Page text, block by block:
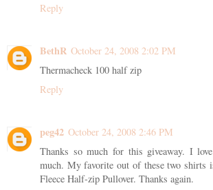
Reply
BethR October 24, 2008 2:02 PM
Thermacheck 100 half zip
Reply
peg42 October 24, 2008 2:46 PM
Thanks so much for this giveaway. I
much. My favorite out of these two shirts
Fleece Half-zip Pullover. Thanks again.